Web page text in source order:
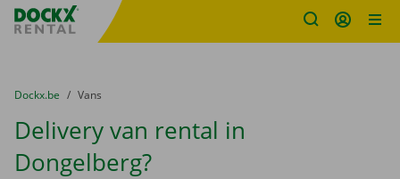
Fratello DEMO
You are here:
from
Dockx.be to
Vans
Delivery van rental in
Dongelberg?